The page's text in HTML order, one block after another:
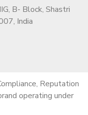
B- Block, Shastri
India
Reputation
operating under